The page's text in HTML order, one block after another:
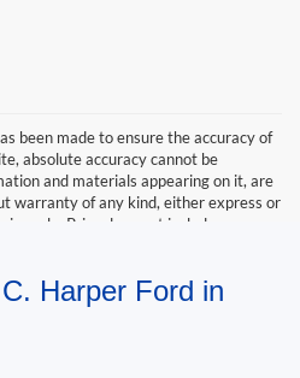
been made to ensure the accuracy of
absolute accuracy cannot be
and materials appearing on it, are
warranty of any kind, either express or
sale. Price does not include
a reasonable date from the time of
Harper Ford in